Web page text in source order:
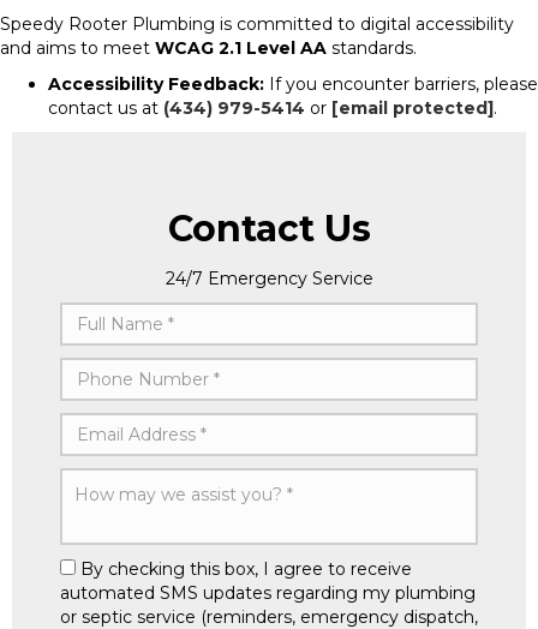
Speedy Rooter Plumbing is committed to digital accessibility
and aims to meet WCAG 2.1 Level AA standards.
Accessibility Feedback: If you encounter barriers, please
contact us at (434) 979-5414 or [email protected].
Contact Us
24/7 Emergency Service
By checking this box, I agree to receive
automated SMS updates regarding my plumbing
or septic service (reminders, emergency dispatch,